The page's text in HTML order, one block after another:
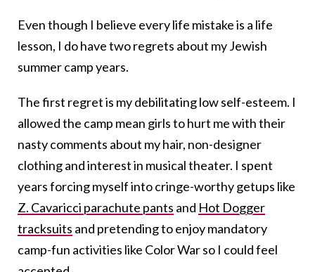
Even though I believe every life mistake is a life
lesson, I do have two regrets about my Jewish
summer camp years.
The first regret is my debilitating low self-esteem. I
allowed the camp mean girls to hurt me with their
nasty comments about my hair, non-designer
clothing and interest in musical theater. I spent
years forcing myself into cringe-worthy getups like
Z. Cavaricci parachute pants and Hot Dogger
tracksuits and pretending to enjoy mandatory
camp-fun activities like Color War so I could feel